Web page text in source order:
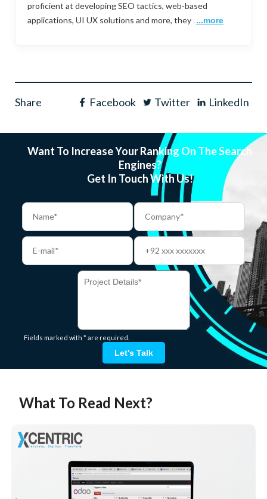
proficient at developing SEO tactics, web-based
applications, UI UX solutions and more, they ...more
Share Facebook Twitter LinkedIn
Want To Increase Your Ranking On The Search
Engines?
Get In Touch With Us!
Fields marked with * are required.
Let's Talk
What To Read Next?